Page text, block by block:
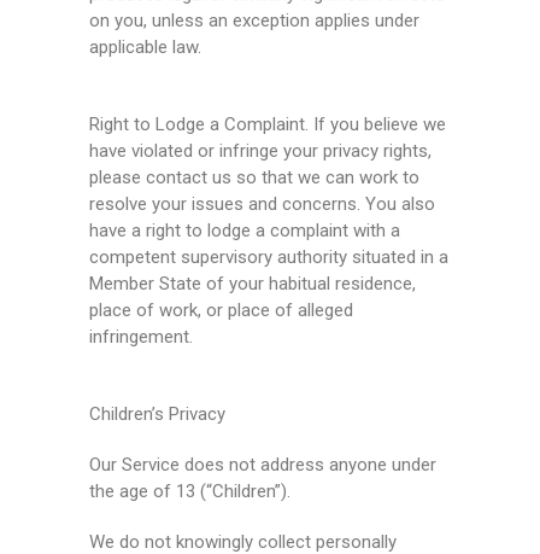
on you, unless an exception applies under
applicable law.
Right to Lodge a Complaint. If you believe we
have violated or infringe your privacy rights,
please contact us so that we can work to
resolve your issues and concerns. You also
have a right to lodge a complaint with a
competent supervisory authority situated in a
Member State of your habitual residence,
place of work, or place of alleged
infringement.
Children’s Privacy
Our Service does not address anyone under
the age of 13 (“Children”).
We do not knowingly collect personally